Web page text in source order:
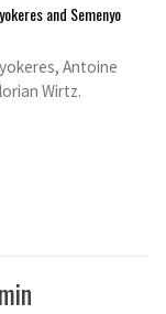
and Semenyo
Antoine
Wirtz.